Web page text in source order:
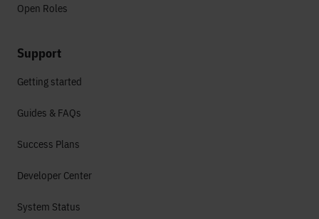
Open Roles
Support
Getting started
Guides & FAQs
Success Plans
Developer Center
System Status